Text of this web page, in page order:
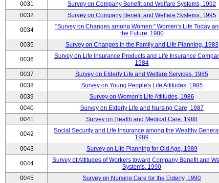
0031
Survey on Company Benefit and Welfare Systems, 1992
0032
Survey on Company Benefit and Welfare Systems, 1995
0034
"Survey on Changes among Women:" Women's Life Today
the Future, 1980
0035
Survey on Changes in the Family and Life Planning, 1983
0036
Survey on Life Insurance Products and Life Insurance
1984
0037
Survey on Elderly Life and Welfare Services, 1985
0038
Survey on Young People's Life Attitudes, 1985
0039
Survey on Women's Life Attitudes, 1986
0040
Survey on Elderly Life and Nursing Care, 1987
0041
Survey on Health and Medical Care, 1988
0042
Social Security and Life Insurance among the Wealthy
1989
0043
Survey on Life Planning for Old Age, 1989
0044
Survey of Attitudes of Workers toward Company Benefit and
Systems, 1990
0045
Survey on Nursing Care for the Elderly, 1990